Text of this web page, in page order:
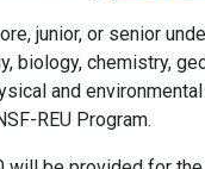
junior, or senior
biology, chemistry,
and
REU Program.